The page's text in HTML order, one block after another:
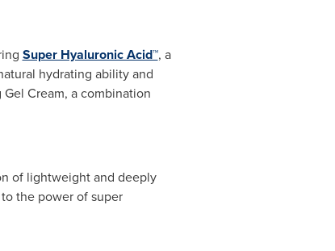
Super Hyaluronic Acid™, a
hydrating ability and
Cream, a combination
of lightweight and deeply
the power of super